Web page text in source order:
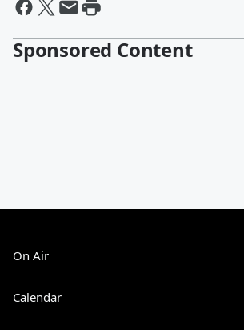
Sponsored Content
On Air
Calendar